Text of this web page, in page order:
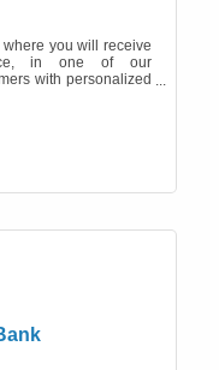
you will receive
in one of our
with personalized